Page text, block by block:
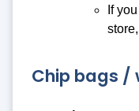
If
Chip bags /